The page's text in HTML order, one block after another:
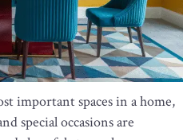
important spaces in a home,
special occasions are